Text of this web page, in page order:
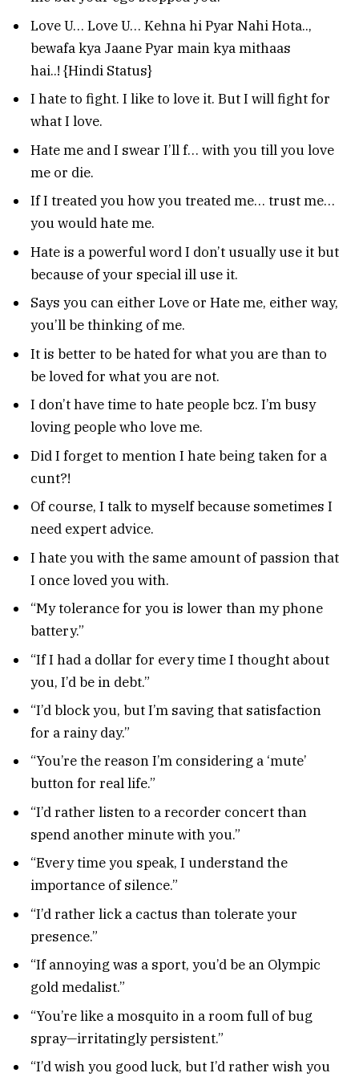
Love U… Love U… Kehna hi Pyar Nahi Hota..,
bewafa kya Jaane Pyar main kya mithaas
hai..! {Hindi Status}
I hate to fight. I like to love it. But I will fight for
what I love.
Hate me and I swear I’ll f… with you till you love
me or die.
If I treated you how you treated me… trust me…
you would hate me.
Hate is a powerful word I don’t usually use it but
because of your special ill use it.
Says you can either Love or Hate me, either way,
you’ll be thinking of me.
It is better to be hated for what you are than to
be loved for what you are not.
I don’t have time to hate people bcz. I’m busy
loving people who love me.
Did I forget to mention I hate being taken for a
cunt?!
Of course, I talk to myself because sometimes I
need expert advice.
I hate you with the same amount of passion that
I once loved you with.
“My tolerance for you is lower than my phone
battery.”
“If I had a dollar for every time I thought about
you, I’d be in debt.”
“I’d block you, but I’m saving that satisfaction
for a rainy day.”
“You’re the reason I’m considering a ‘mute’
button for real life.”
“I’d rather listen to a recorder concert than
spend another minute with you.”
“Every time you speak, I understand the
importance of silence.”
“I’d rather lick a cactus than tolerate your
presence.”
“If annoying was a sport, you’d be an Olympic
gold medalist.”
“You’re like a mosquito in a room full of bug
spray—irritatingly persistent.”
“I’d wish you good luck, but I’d rather wish you